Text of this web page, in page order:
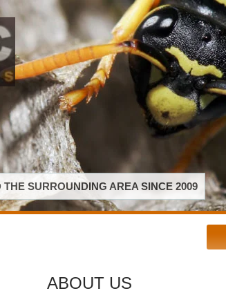
SURROUNDING AREA SINCE 2009
ABOUT US